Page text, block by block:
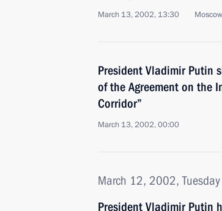
March 13, 2002, 13:30 Moscow
President Vladimir Putin
of the Agreement on the
Corridor”
March 13, 2002, 00:00
March 12, 2002, Tuesday
President Vladimir Putin